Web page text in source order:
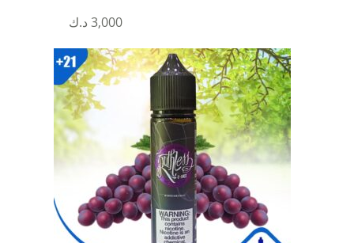
3,000 د.ك
This
has
multiple
variants.
options
may
be
chosen
on